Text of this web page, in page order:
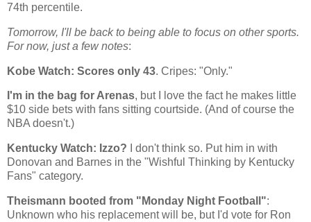
74th percentile.
Tomorrow, I'll be back to being able to focus on other sports.
For now, just a few notes:
Kobe Watch: Scores only 43. Cripes: "Only."
I'm in the bag for Arenas, but I love the fact he makes little
$10 side bets with fans sitting courtside. (And of course the
NBA doesn't.)
Kentucky Watch: Izzo? I don't think so. Put him in with
Donovan and Barnes in the "Wishful Thinking by Kentucky
Fans" category.
Theismann booted from "Monday Night Football":
Unknown who his replacement will be, but I'd vote for Ron